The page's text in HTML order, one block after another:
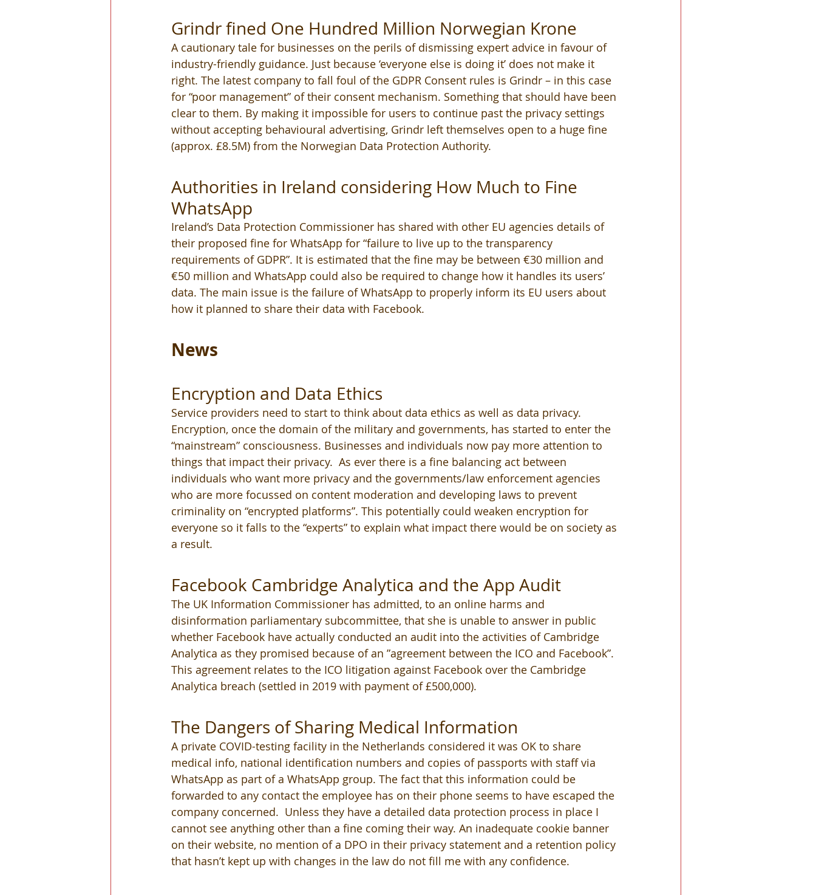
Grindr fined One Hundred Million Norwegian Krone
A cautionary tale for businesses on the perils of dismissing expert advice in favour of
industry-friendly guidance. Just because ‘everyone else is doing it’ does not make it
right. The latest company to fall foul of the GDPR Consent rules is Grindr – in this case
for “poor management” of their consent mechanism. Something that should have been
clear to them. By making it impossible for users to continue past the privacy settings
without accepting behavioural advertising, Grindr left themselves open to a huge fine
(approx. £8.5M) from the Norwegian Data Protection Authority.
Authorities in Ireland considering How Much to Fine
WhatsApp
Ireland’s Data Protection Commissioner has shared with other EU agencies details of
their proposed fine for WhatsApp for “failure to live up to the transparency
requirements of GDPR”. It is estimated that the fine may be between €30 million and
€50 million and WhatsApp could also be required to change how it handles its users’
data. The main issue is the failure of WhatsApp to properly inform its EU users about
how it planned to share their data with Facebook.
News
Encryption and Data Ethics
Service providers need to start to think about data ethics as well as data privacy.
Encryption, once the domain of the military and governments, has started to enter the
“mainstream” consciousness. Businesses and individuals now pay more attention to
things that impact their privacy.  As ever there is a fine balancing act between
individuals who want more privacy and the governments/law enforcement agencies
who are more focussed on content moderation and developing laws to prevent
criminality on “encrypted platforms”. This potentially could weaken encryption for
everyone so it falls to the “experts” to explain what impact there would be on society as
a result.
Facebook Cambridge Analytica and the App Audit
The UK Information Commissioner has admitted, to an online harms and
disinformation parliamentary subcommittee, that she is unable to answer in public
whether Facebook have actually conducted an audit into the activities of Cambridge
Analytica as they promised because of an ”agreement between the ICO and Facebook”.
This agreement relates to the ICO litigation against Facebook over the Cambridge
Analytica breach (settled in 2019 with payment of £500,000).
The Dangers of Sharing Medical Information
A private COVID-testing facility in the Netherlands considered it was OK to share
medical info, national identification numbers and copies of passports with staff via
WhatsApp as part of a WhatsApp group. The fact that this information could be
forwarded to any contact the employee has on their phone seems to have escaped the
company concerned.  Unless they have a detailed data protection process in place I
cannot see anything other than a fine coming their way. An inadequate cookie banner
on their website, no mention of a DPO in their privacy statement and a retention policy
that hasn’t kept up with changes in the law do not fill me with any confidence.